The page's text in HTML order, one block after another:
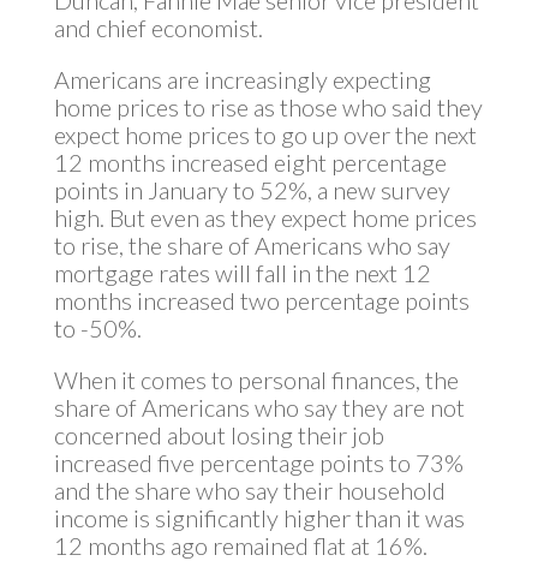
and chief economist.
Americans are increasingly expecting
home prices to rise as those who said they
expect home prices to go up over the next
12 months increased eight percentage
points in January to 52%, a new survey
high. But even as they expect home prices
to rise, the share of Americans who say
mortgage rates will fall in the next 12
months increased two percentage points
to -50%.
When it comes to personal finances, the
share of Americans who say they are not
concerned about losing their job
increased five percentage points to 73%
and the share who say their household
income is significantly higher than it was
12 months ago remained flat at 16%.